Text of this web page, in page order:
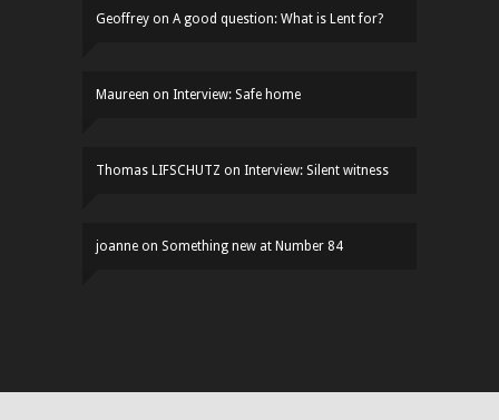
Geoffrey on A good question: What is Lent for?
Maureen on Interview: Safe home
Thomas LIFSCHUTZ on Interview: Silent witness
joanne on Something new at Number 84